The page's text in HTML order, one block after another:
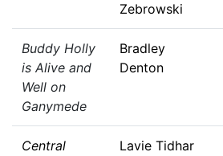
Zebrowski
Buddy Holly
is Alive and
Well on
Ganymede
Bradley
Denton
Central
Lavie Tidhar